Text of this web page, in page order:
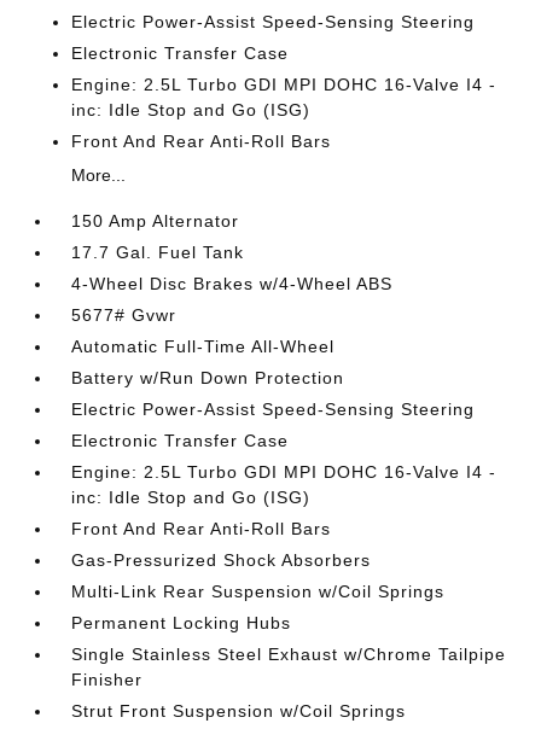
Electric Power-Assist Speed-Sensing Steering
Electronic Transfer Case
Engine: 2.5L Turbo GDI MPI DOHC 16-Valve I4 -
inc: Idle Stop and Go (ISG)
Front And Rear Anti-Roll Bars
More...
150 Amp Alternator
17.7 Gal. Fuel Tank
4-Wheel Disc Brakes w/4-Wheel ABS
5677# Gvwr
Automatic Full-Time All-Wheel
Battery w/Run Down Protection
Electric Power-Assist Speed-Sensing Steering
Electronic Transfer Case
Engine: 2.5L Turbo GDI MPI DOHC 16-Valve I4 -
inc: Idle Stop and Go (ISG)
Front And Rear Anti-Roll Bars
Gas-Pressurized Shock Absorbers
Multi-Link Rear Suspension w/Coil Springs
Permanent Locking Hubs
Single Stainless Steel Exhaust w/Chrome Tailpipe
Finisher
Strut Front Suspension w/Coil Springs